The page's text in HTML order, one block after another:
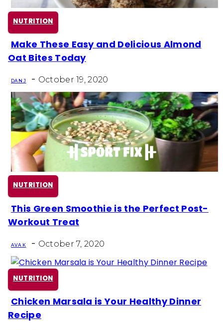
NUTRITION
Section
Make These Easy and Delicious Almond
Oat Bites Today
DAN J - October 19, 2020
NUTRITION
Section
This Green Smoothie is the Perfect Post-
Workout Treat
AVA K - October 7, 2020
NUTRITION
Section
Chicken Marsala is Your Healthy Dinner
Recipe